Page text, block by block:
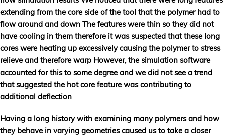
extending from the core side of the tool that the polymer had to
flow around and down The features were thin so they did not
have cooling in them therefore it was suspected that these long
cores were heating up excessively causing the polymer to stress
relieve and therefore warp However, the simulation software
accounted for this to some degree and we did not see a trend
that suggested the hot core feature was contributing to
additional deflection
Having a long history with examining many polymers and how
they behave in varying geometries caused us to take a closer